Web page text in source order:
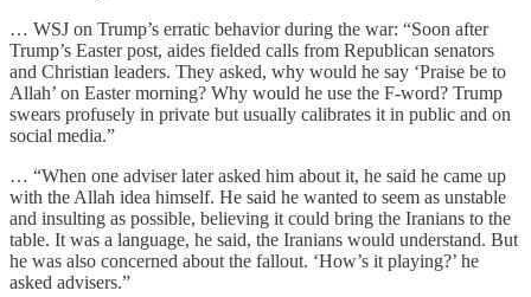
… WSJ on Trump’s erratic behavior during the war: “Soon after
Trump’s Easter post, aides fielded calls from Republican senators
and Christian leaders. They asked, why would he say ‘Praise be to
Allah’ on Easter morning? Why would he use the F-word? Trump
swears profusely in private but usually calibrates it in public and on
social media.”
… “When one adviser later asked him about it, he said he came up
with the Allah idea himself. He said he wanted to seem as unstable
and insulting as possible, believing it could bring the Iranians to the
table. It was a language, he said, the Iranians would understand. But
he was also concerned about the fallout. ‘How’s it playing?’ he
asked advisers.”